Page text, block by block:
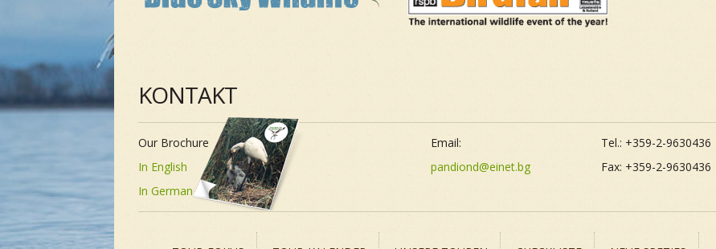
KONTAKT
Our Brochure
In English
In German
Tel.: +359-2-9630436
Email:
Fax: +359-2-9630436
pandiond@einet.bg